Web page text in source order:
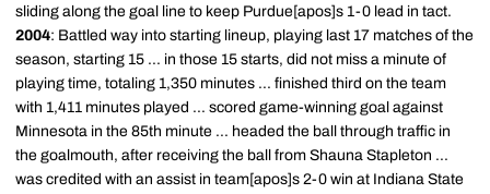
sliding along the goal line to keep Purdue[apos]s 1-0 lead in tact.
2004: Battled way into starting lineup, playing last 17 matches of the
season, starting 15 ... in those 15 starts, did not miss a minute of
playing time, totaling 1,350 minutes ... finished third on the team
with 1,411 minutes played ... scored game-winning goal against
Minnesota in the 85th minute ... headed the ball through traffic in
the goalmouth, after receiving the ball from Shauna Stapleton ...
was credited with an assist in team[apos]s 2-0 win at Indiana State